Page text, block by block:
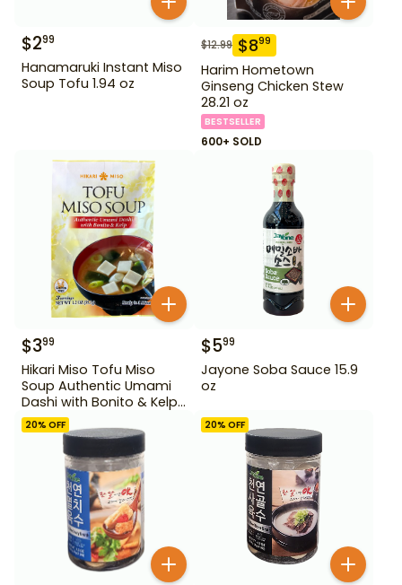
$299
Hanamaruki Instant Miso
Soup Tofu 1.94 oz
$12.99 $899
Harim Hometown
Ginseng Chicken Stew
28.21 oz
BESTSELLER
600+ SOLD
$399
Hikari Miso Tofu Miso
Soup Authentic Umami
Dashi with Bonito & Kelp
1.2 oz
$599
Jayone Soba Sauce 15.9
oz
20% OFF 20% OFF